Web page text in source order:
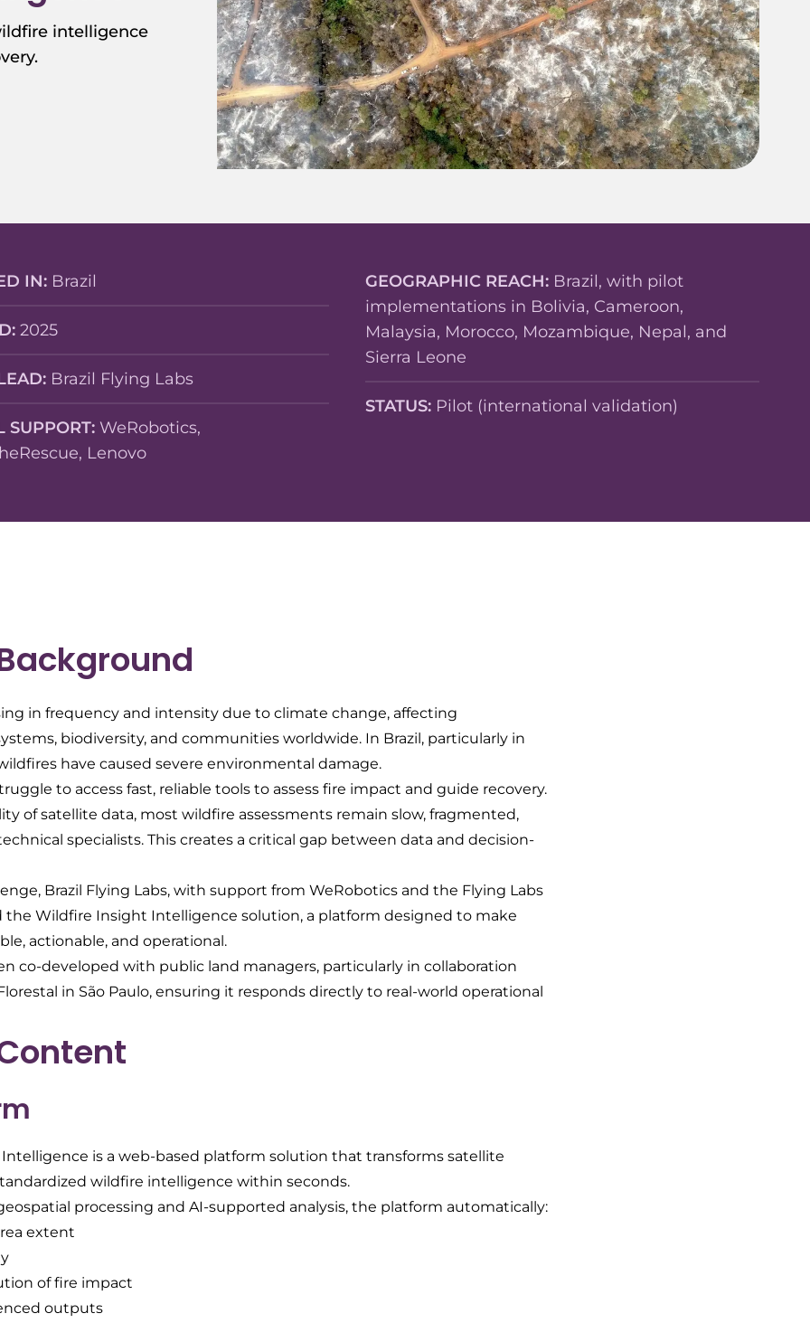
intelligence
IN: Brazil
2025
Brazil Flying Labs
SUPPORT: WeRobotics,
Lenovo
GEOGRAPHIC REACH: Brazil, with pilot
implementations in Bolivia, Cameroon,
Malaysia, Morocco, Mozambique, Nepal, and
Sierra Leone
STATUS: Pilot (international validation)
in frequency and intensity due to climate change, affecting
biodiversity, and communities worldwide. In Brazil, particularly in
have caused severe environmental damage.
to access fast, reliable tools to assess fire impact and guide recovery.
of satellite data, most wildfire assessments remain slow, fragmented,
specialists. This creates a critical gap between data and decision-
Brazil Flying Labs, with support from WeRobotics and the Flying Labs
the Wildfire Insight Intelligence solution, a platform designed to make
actionable, and operational.
co-developed with public land managers, particularly in collaboration
in São Paulo, ensuring it responds directly to real-world operational
is a web-based platform solution that transforms satellite
wildfire intelligence within seconds.
processing and AI-supported analysis, the platform automatically:
extent
of fire impact
outputs